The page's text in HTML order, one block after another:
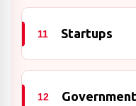
11 Startups
12